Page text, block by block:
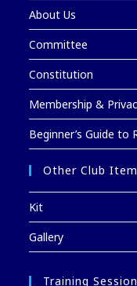
About Us
Committee
Constitution
Membership &
Beginner’s Guide to
Other Club
Kit
Gallery
Training